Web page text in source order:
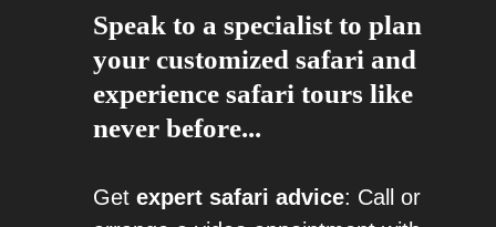
Speak to a specialist to plan
your customized safari and
experience safari tours like
never before...
Get expert safari advice: Call or